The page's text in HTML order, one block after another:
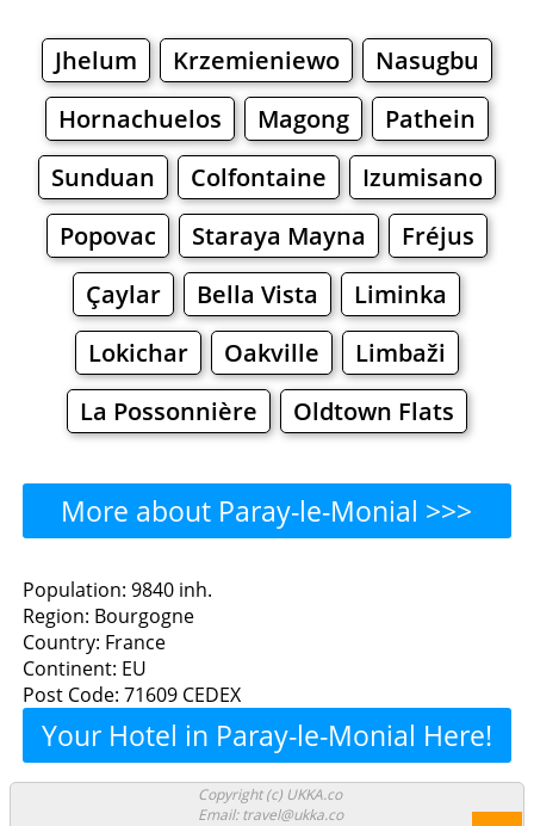
Jhelum Krzemieniewo
Nasugbu
Hornachuelos
Magong
Pathein
Sunduan
Colfontaine
Izumisano
Popovac
Staraya Mayna
Fréjus
Çaylar
Bella Vista
Liminka
Lokichar
Oakville
Limbaži
La Possonnière
Oldtown Flats
More about Paray-le-Monial >>>
Paray-le-Monial - Where to
Restaurants Cafe
Bakeries
Supermarkets Malls
Paray-le-Monial - Where to
Population: 9840 inh.
Region: Bourgogne
Country: France
Continent: EU
Post Code: 71609 CEDEX
Your Hotel in Paray-le-Monial Here!
Copyright (c) UKKA.co
Email: travel@ukka.co